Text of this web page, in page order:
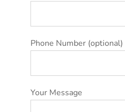
Phone Number (optional)
Your Message